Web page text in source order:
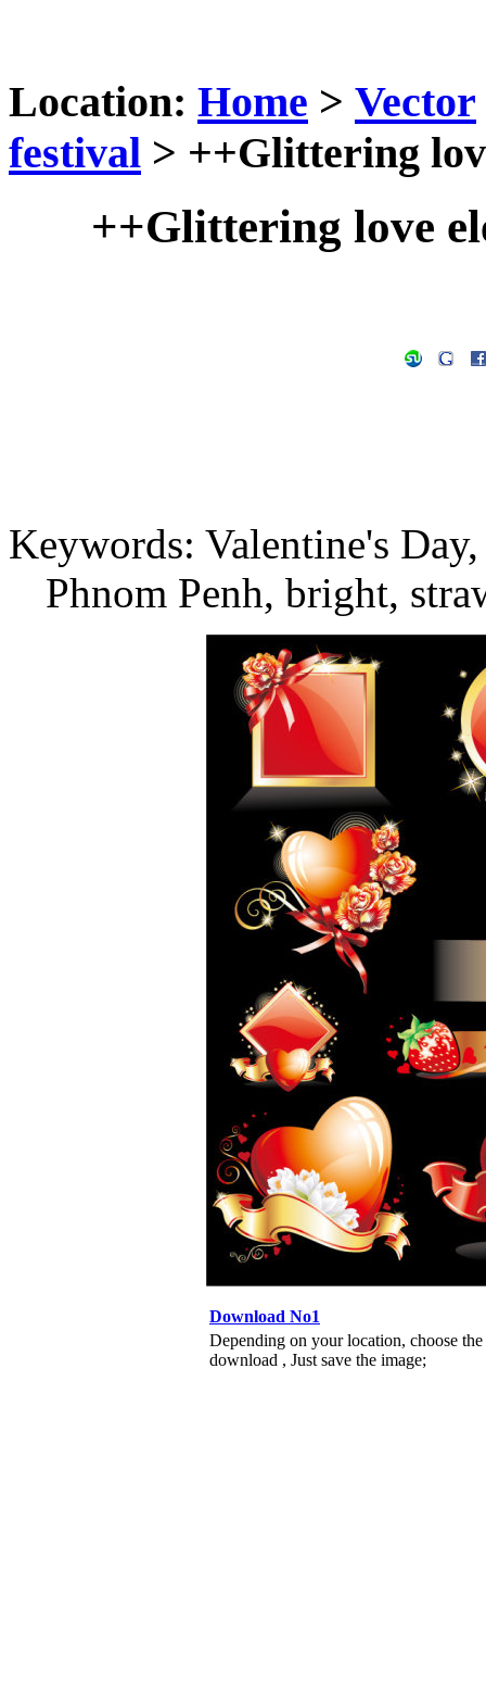
Location: Home > Vector
festival > ++Glittering
++Glittering love
Keywords: Valentine's
Phnom Penh, bright,
Download No1
Depending on your location, choose
download , Just save the image;